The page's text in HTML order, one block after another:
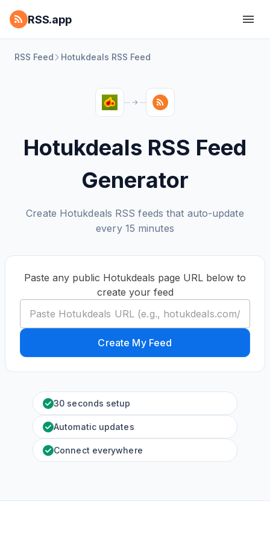
RSS.app
RSS Feed Hotukdeals RSS Feed
Hotukdeals RSS Feed
Generator
Create Hotukdeals RSS feeds that auto-update
every 15 minutes
Paste any public Hotukdeals page URL below to
create your feed
Create My Feed
30 seconds setup
Automatic updates
Connect everywhere